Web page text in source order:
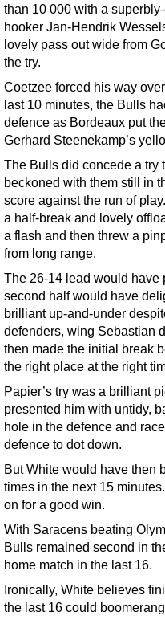
than 10 000 with a
hooker Jan-Hendrik
lovely pass out wide from
the try.
Coetzee forced his way
last 10 minutes, the Bulls
defence as Bordeaux put
Gerhard Steenekamp’s
The Bulls did concede a try
beckoned with them still in
score against the run of
a half-break and lovely
a flash and then threw a
from long range.
The 26-14 lead would have
second half would have
brilliant up-and-under
defenders, wing Sebastian
then made the initial break
the right place at the right
Papier’s try was a brilliant
presented him with untidy,
hole in the defence and
defence to dot down.
But White would have then
times in the next 15
on for a good win.
With Saracens beating
Bulls remained second in
home match in the last 16.
Ironically, White believes
the last 16 could